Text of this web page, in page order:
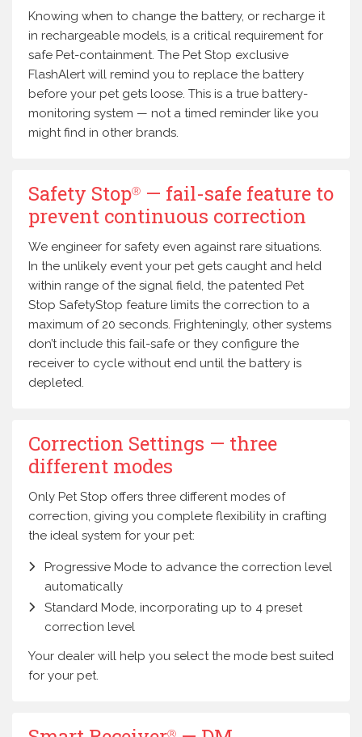
Knowing when to change the battery, or recharge it
in rechargeable models, is a critical requirement for
safe Pet-containment. The Pet Stop exclusive
FlashAlert will remind you to replace the battery
before your pet gets loose. This is a true battery-
monitoring system — not a timed reminder like you
might find in other brands.
Safety StopⓇ — fail-safe feature to
prevent continuous correction
We engineer for safety even against rare situations.
In the unlikely event your pet gets caught and held
within range of the signal field, the patented Pet
Stop SafetyStop feature limits the correction to a
maximum of 20 seconds. Frighteningly, other systems
don’t include this fail-safe or they configure the
receiver to cycle without end until the battery is
depleted.
Correction Settings — three
different modes
Only Pet Stop offers three different modes of
correction, giving you complete flexibility in crafting
the ideal system for your pet:
Progressive Mode to advance the correction level
automatically
Standard Mode, incorporating up to 4 preset
correction level
Your dealer will help you select the mode best suited
for your pet.
Ⓡ